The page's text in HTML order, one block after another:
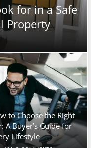
for in a Safe
Property
to Choose the Right
A Buyer’s Guide for
Lifestyle